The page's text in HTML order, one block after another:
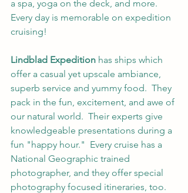
a spa, yoga on the deck, and more.
Every day is memorable on expedition
cruising!
Lindblad Expedition has ships which
offer a casual yet upscale ambiance,
superb service and yummy food.  They
pack in the fun, excitement, and awe of
our natural world.  Their experts give
knowledgeable presentations during a
fun "happy hour."  Every cruise has a
National Geographic trained
photographer, and they offer special
photography focused itineraries, too.